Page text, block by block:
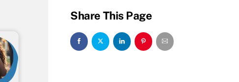
Share This Page